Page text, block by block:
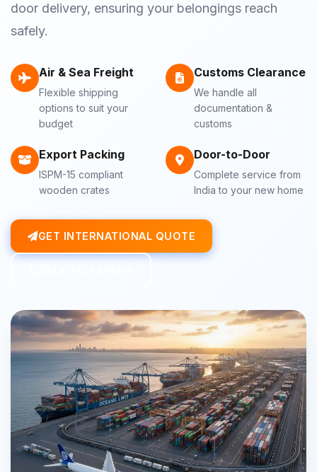
door delivery, ensuring your belongings reach
safely.
Air & Sea Freight
Flexible shipping
options to suit your
budget
Customs Clearance
We handle all
documentation &
customs
Export Packing
ISPM-15 compliant
wooden crates
Door-to-Door
Complete service from
India to your new home
GET INTERNATIONAL QUOTE